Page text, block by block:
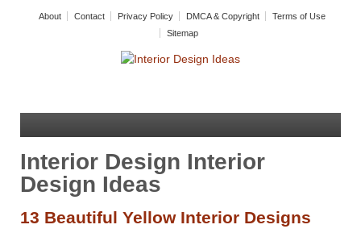
About Contact Privacy Policy DMCA & Copyright
Terms of Use
Sitemap
Interior Design Interior
Design Ideas
13 Beautiful Yellow Interior Designs